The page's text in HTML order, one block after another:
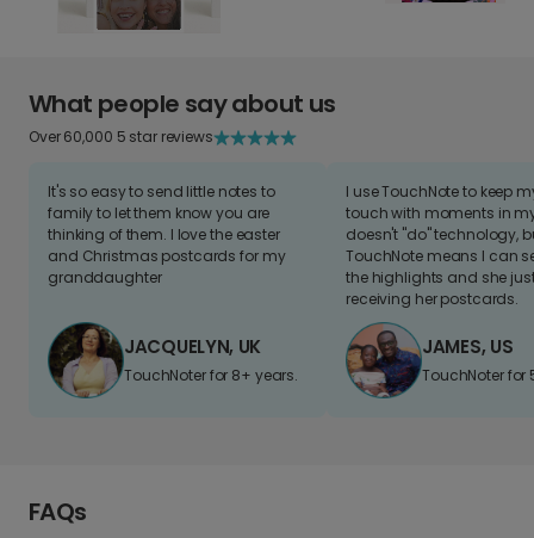
What people say about us
Over 60,000 5 star reviews
It's so easy to send little notes to
family to let them know you are
thinking of them. I love the easter
and Christmas postcards for my
granddaughter
JACQUELYN, UK
TouchNoter for 8+ years.
I use TouchNote to keep
touch with moments in
doesn't "do" technology,
TouchNote means I can
the highlights and she
receiving her postcards.
JAMES, US
TouchNoter for
FAQs